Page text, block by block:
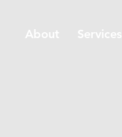
About Services